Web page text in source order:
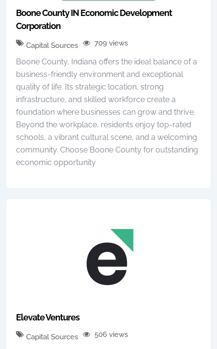
Boone County IN Economic Development
Corporation
Capital Sources 709 views
Boone County, Indiana offers the ideal balance of a
business-friendly environment and exceptional
quality of life. Its strategic location, strong
infrastructure, and skilled workforce create a
foundation where businesses can grow and thrive.
Beyond the workplace, residents enjoy top-rated
schools, a vibrant cultural scene, and a welcoming
community. Choose Boone County for outstanding
economic opportunity
Elevate Ventures
Capital Sources 506 views